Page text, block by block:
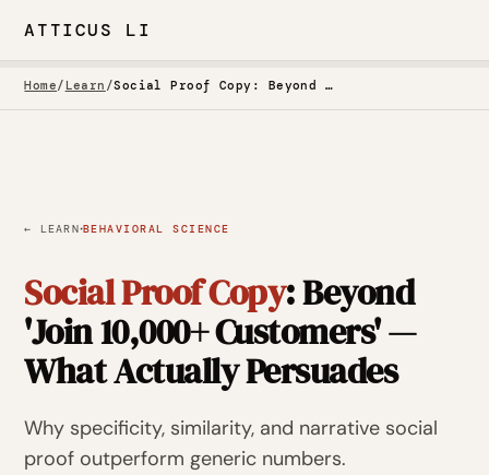
ATTICUS LI
Home/ Learn / Social Proof Copy: Beyond 'Join 10,000+ Customers' — What Actually Persuades
← LEARN·BEHAVIORAL SCIENCE
Social Proof Copy: Beyond
'Join 10,000+ Customers' —
What Actually Persuades
Why specificity, similarity, and narrative social
proof outperform generic numbers.